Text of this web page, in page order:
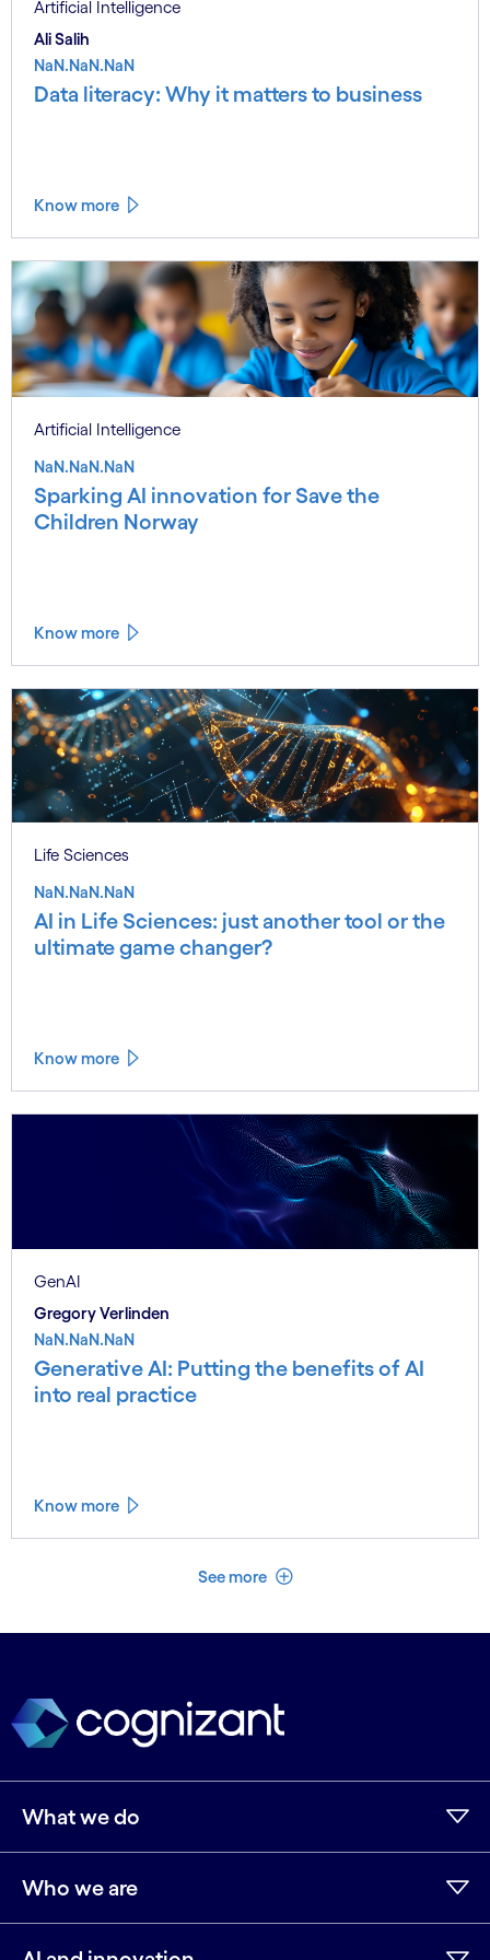
Artificial Intelligence
Ali Salih
NaN.NaN.NaN
Data literacy: Why it matters to business
Know more
Artificial Intelligence
NaN.NaN.NaN
Sparking AI innovation for Save the
Children Norway
Know more
Life Sciences
NaN.NaN.NaN
AI in Life Sciences: just another tool or the
ultimate game changer?
Know more
GenAI
Gregory Verlinden
NaN.NaN.NaN
Generative AI: Putting the benefits of AI
into real practice
Know more
See more See less
What we do
Who we are